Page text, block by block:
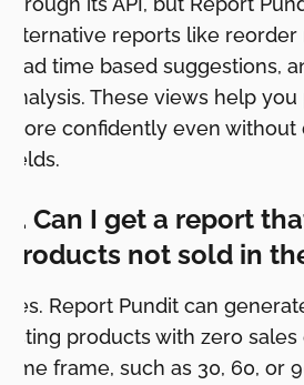
alternative reports like reorder
lead time based suggestions,
analysis. These views help
more confidently even
fields.
4. Can I get a report
products not sold in
Yes. Report Pundit can
listing products with zero
time frame, such as 30, 60, or